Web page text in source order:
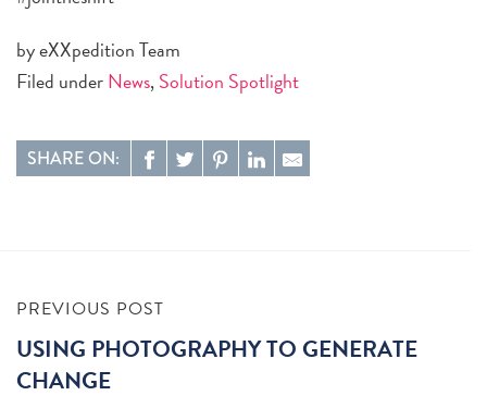
by eXXpedition Team
Filed underNews,Solution Spotlight
SHARE ON:
PREVIOUS POST
USING PHOTOGRAPHY TO GENERATE
CHANGE